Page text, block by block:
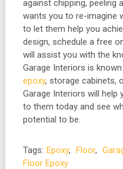
against chipping, peeling
wants you to re-imagine
to let them help you
design, schedule a free
will assist you with the
Garage Interiors is known
epoxy, storage cabinets,
Garage Interiors will help
to them today and see
potential to be.
Tags: Epoxy, Floor,
Floor Epoxy